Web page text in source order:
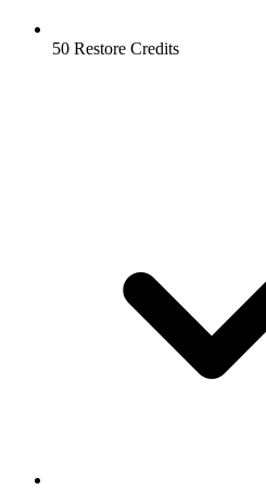
50 Restore Credits